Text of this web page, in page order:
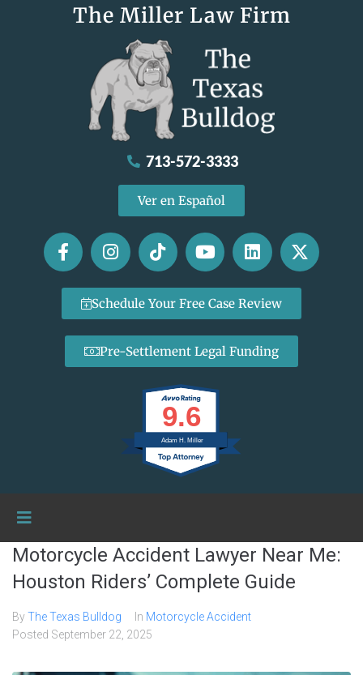
The Miller Law Firm
713-572-3333
Ver en Español
Schedule Your Free Case Review
Pre-Settlement Legal Funding
9.6
Adam H. Miller
Motorcycle Accident Lawyer Near Me:
Houston Riders’ Complete Guide
ByThe Texas Bulldog In Motorcycle Accident
Posted September 22, 2025